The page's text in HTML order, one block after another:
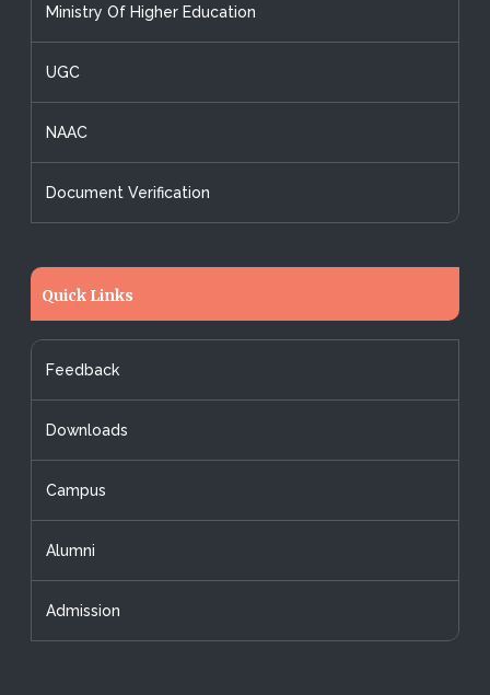
Ministry Of Higher Education
UGC
NAAC
Document Verification
Quick Links
Feedback
Downloads
Campus
Alumni
Admission